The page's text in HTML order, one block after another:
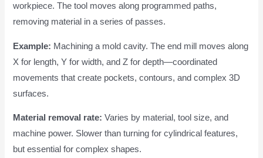
workpiece. The tool moves along programmed paths,
removing material in a series of passes.
Example: Machining a mold cavity. The end mill moves along
X for length, Y for width, and Z for depth—coordinated
movements that create pockets, contours, and complex 3D
surfaces.
Material removal rate: Varies by material, tool size, and
machine power. Slower than turning for cylindrical features,
but essential for complex shapes.